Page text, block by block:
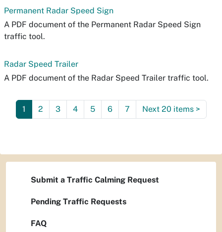
Permanent Radar Speed Sign
A PDF document of the Permanent Radar Speed Sign
traffic tool.
Radar Speed Trailer
A PDF document of the Radar Speed Trailer traffic tool.
1 2 3 4 5 6 7 Next 20 items >
Submit a Traffic Calming Request
Pending Traffic Requests
FAQ